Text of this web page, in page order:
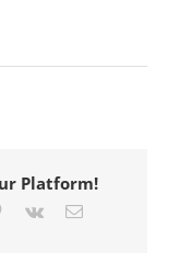
Platform!
Pinterest
Vk Email